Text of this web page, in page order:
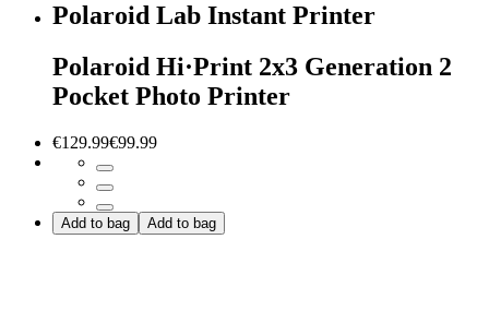
Polaroid Lab Instant Printer
Polaroid Hi·Print 2x3 Generation 2
Pocket Photo Printer
€129.99€99.99
Add to bag Add to bag